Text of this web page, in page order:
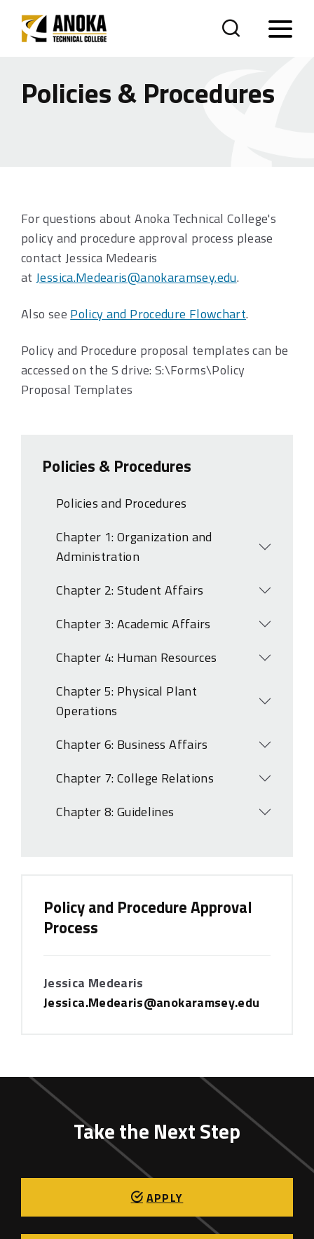
Policies & Procedures
For questions about Anoka Technical College's
policy and procedure approval process please
contact Jessica Medearis
atJessica.Medearis@anokaramsey.edu.
Also see Policy and Procedure Flowchart.
Policy and Procedure proposal templates can be
accessed on the S drive: S:\Forms\Policy
Proposal Templates
Policies & Procedures
Policies and Procedures
Chapter 1: Organization and
Administration
Open
Chapter 2: Student Affairs
Open
Chapter 3: Academic Affairs
Open
Chapter 4: Human Resources
Open
Chapter 5: Physical Plant
Operations
Open
Chapter 6: Business Affairs
Open
Chapter 7: College Relations
Open
Chapter 8: Guidelines
Open
Policy and Procedure Approval
Process
Jessica Medearis
Jessica.Medearis@anokaramsey.edu
Take the Next Step
APPLY